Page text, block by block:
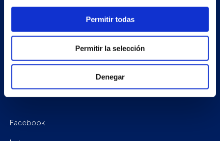
Permitir todas
Permitir la selección
Denegar
Work with us
Facebook